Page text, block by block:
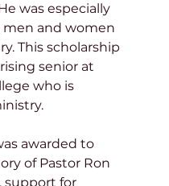
was especially
and women
This scholarship
senior at
who is
awarded to
of Pastor Ron
support for